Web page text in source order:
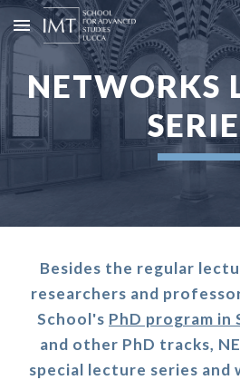
Skip to main content
NETWORKS
Besides the regular
researchers and
School's PhD program in
and other PhD tracks,
special lecture series and